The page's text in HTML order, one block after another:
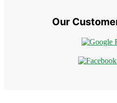
Our